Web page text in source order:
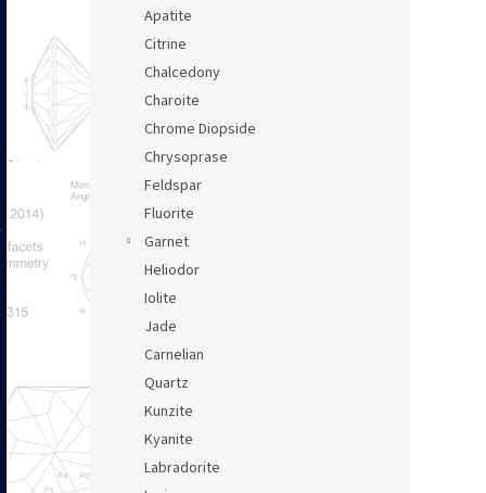
Apatite
Citrine
Chalcedony
Charoite
Chrome Diopside
Chrysoprase
Feldspar
Fluorite
Garnet
Heliodor
Iolite
Jade
Carnelian
Quartz
Kunzite
Kyanite
Labradorite